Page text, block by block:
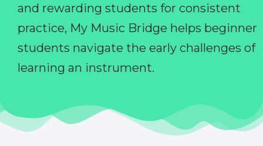
and rewarding students for consistent
practice, My Music Bridge helps beginner
students navigate the early challenges of
learning an instrument.